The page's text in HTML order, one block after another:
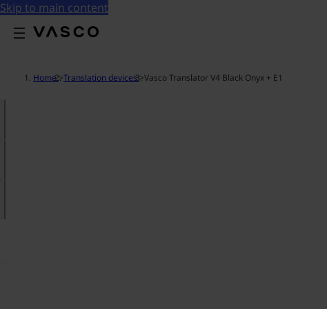
Skip to main content
Home >Translation devices >Vasco Translator V4 Black Onyx + E1